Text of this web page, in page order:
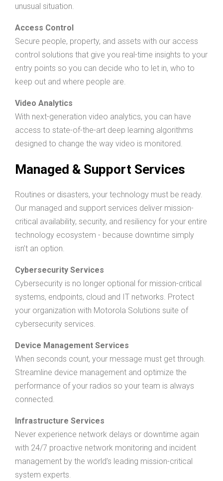
unusual situation.
Access Control
Secure people, property, and assets with our access
control solutions that give you real-time insights to your
entry points so you can decide who to let in, who to
keep out and where people are.
Video Analytics
With next-generation video analytics, you can have
access to state-of-the-art deep learning algorithms
designed to change the way video is monitored.
Managed & Support Services
Routines or disasters, your technology must be ready.
Our managed and support services deliver mission-
critical availability, security, and resiliency for your entire
technology ecosystem - because downtime simply
isn’t an option.
Cybersecurity Services
Cybersecurity is no longer optional for mission-critical
systems, endpoints, cloud and IT networks. Protect
your organization with Motorola Solutions suite of
cybersecurity services.
Device Management Services
When seconds count, your message must get through.
Streamline device management and optimize the
performance of your radios so your team is always
connected.
Infrastructure Services
Never experience network delays or downtime again
with 24/7 proactive network monitoring and incident
management by the world’s leading mission-critical
system experts.